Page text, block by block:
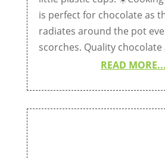
is perfect for chocolate as
radiates around the pot
scorches. Quality chocolate
READ MORE...